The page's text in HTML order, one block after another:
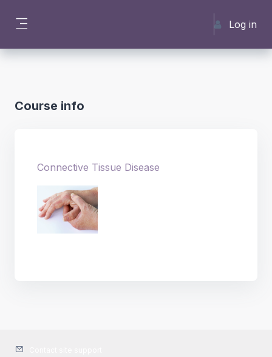
Log in
Course info
Connective Tissue Disease